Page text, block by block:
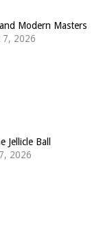
Modern Masters
2026
Ball
2026